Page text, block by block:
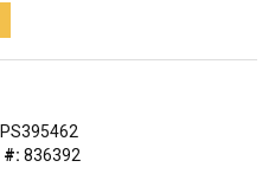
PS395462
#: 836392